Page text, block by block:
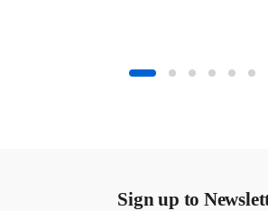
Sign up to